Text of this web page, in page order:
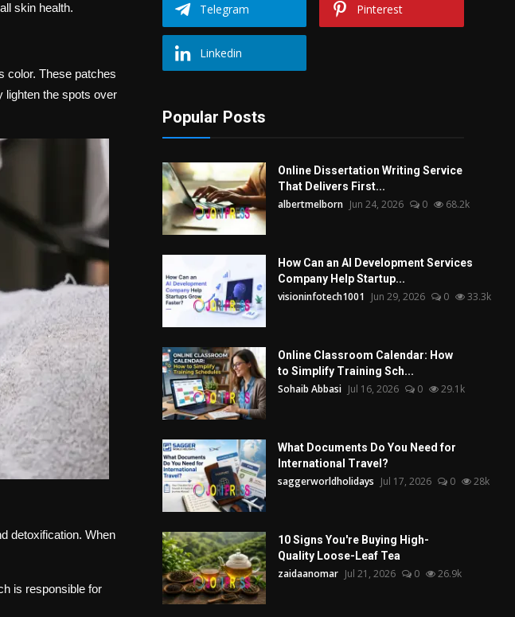
skin health.
color. These patches
lighten the spots over
detoxification. When
is responsible for
Telegram Pinterest
Linkedin
Popular Posts
Online Dissertation Writing Service
That Delivers First...
albertmelborn Jun 24, 2026 0 68.2k
How Can an AI Development Services
Company Help Startup...
visioninfotech1001 Jun 29, 2026 0 33.3k
Online Classroom Calendar: How
to Simplify Training Sch...
Sohaib Abbasi Jul 16, 2026 0 29.1k
What Documents Do You Need for
International Travel?
saggerworldholidays Jul 17, 2026 0 28k
10 Signs You're Buying High-
Quality Loose-Leaf Tea
zaidaanomar Jul 21, 2026 0 26.9k